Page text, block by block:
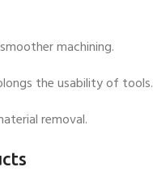
machining.
the usability of tools.
removal.